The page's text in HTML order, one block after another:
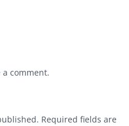
a comment.
Required fields are